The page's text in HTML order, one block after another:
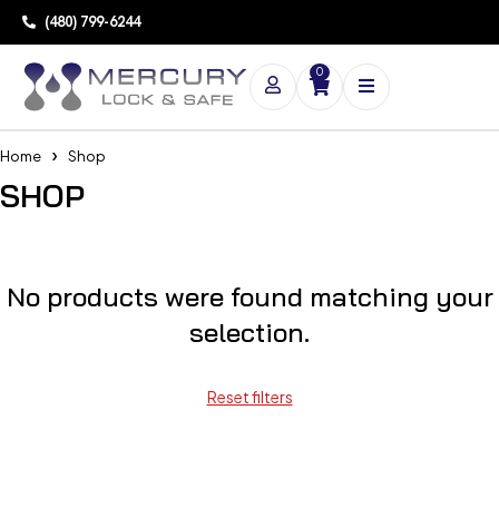
(480) 799-6244
0
Home Shop
SHOP
No products were found matching your
selection.
Reset filters